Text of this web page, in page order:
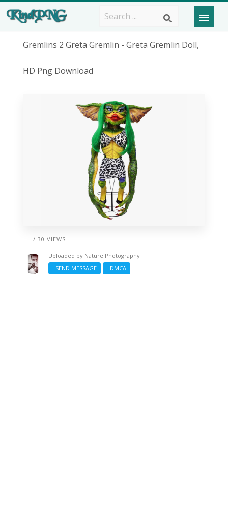
Gremlins 2 Greta Gremlin - Greta Gremlin Doll,
HD Png Download
/ 30 VIEWS
Uploaded by Nature Photography
SEND MESSAGE
DMCA